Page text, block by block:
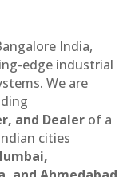
India,
edge industrial
We are
and Dealer of a
cities